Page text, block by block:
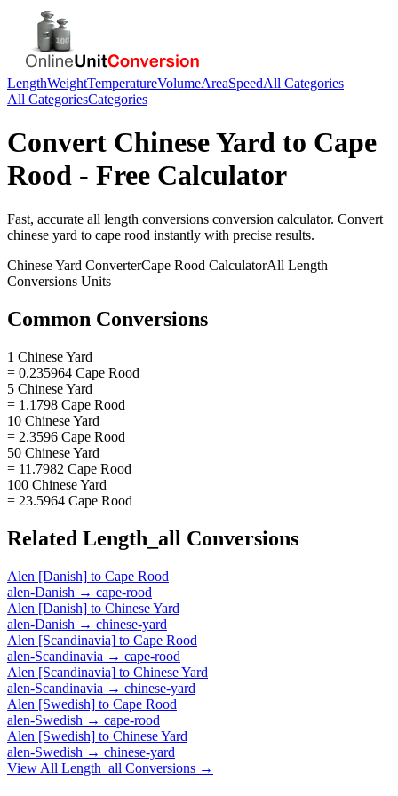
LengthWeightTemperatureVolumeAreaSpeedAll Categories
All CategoriesCategories
Convert Chinese Yard to Cape
Rood - Free Calculator
Fast, accurate all length conversions conversion calculator. Convert
chinese yard to cape rood instantly with precise results.
Chinese Yard ConverterCape Rood CalculatorAll Length
Conversions Units
Common Conversions
1 Chinese Yard
= 0.235964 Cape Rood
5 Chinese Yard
= 1.1798 Cape Rood
10 Chinese Yard
= 2.3596 Cape Rood
50 Chinese Yard
= 11.7982 Cape Rood
100 Chinese Yard
= 23.5964 Cape Rood
Related Length_all Conversions
Alen [Danish] to Cape Rood
alen-Danish → cape-rood
Alen [Danish] to Chinese Yard
alen-Danish → chinese-yard
Alen [Scandinavia] to Cape Rood
alen-Scandinavia → cape-rood
Alen [Scandinavia] to Chinese Yard
alen-Scandinavia → chinese-yard
Alen [Swedish] to Cape Rood
alen-Swedish → cape-rood
Alen [Swedish] to Chinese Yard
alen-Swedish → chinese-yard
View All Length_all Conversions →